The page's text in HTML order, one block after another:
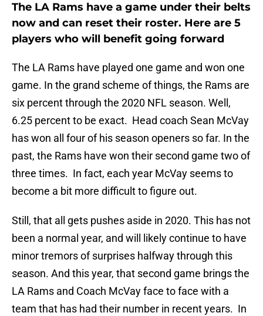
The LA Rams have a game under their belts
now and can reset their roster. Here are 5
players who will benefit going forward
The LA Rams have played one game and won one
game. In the grand scheme of things, the Rams are
six percent through the 2020 NFL season. Well,
6.25 percent to be exact. Head coach Sean McVay
has won all four of his season openers so far. In the
past, the Rams have won their second game two of
three times. In fact, each year McVay seems to
become a bit more difficult to figure out.
Still, that all gets pushes aside in 2020. This has not
been a normal year, and will likely continue to have
minor tremors of surprises halfway through this
season. And this year, that second game brings the
LA Rams and Coach McVay face to face with a
team that has had their number in recent years. In